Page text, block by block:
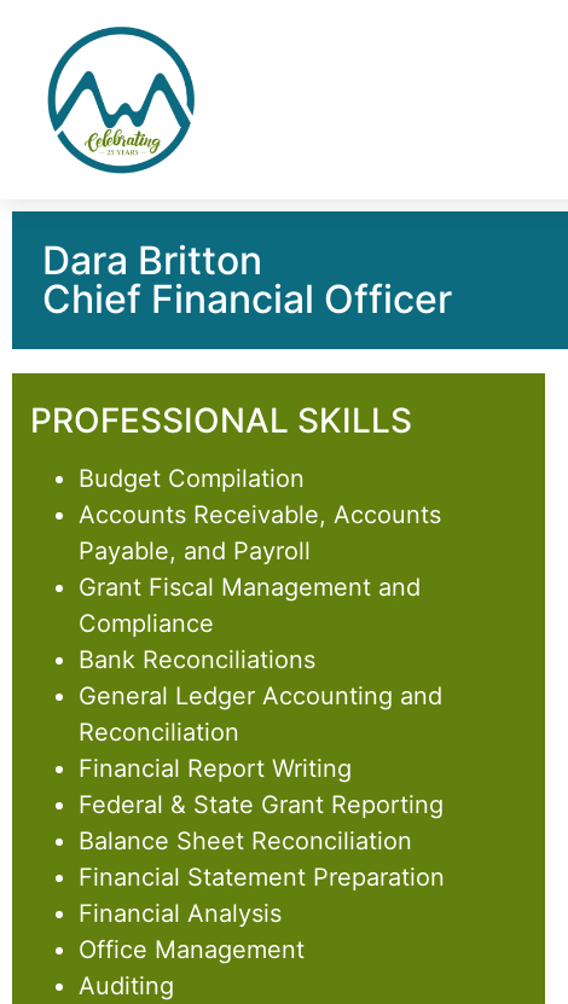
Dara Britton
Chief Financial Officer
PROFESSIONAL SKILLS
Budget Compilation
Accounts Receivable, Accounts
Payable, and Payroll
Grant Fiscal Management and
Compliance
Bank Reconciliations
General Ledger Accounting and
Reconciliation
Financial Report Writing
Federal & State Grant Reporting
Balance Sheet Reconciliation
Financial Statement Preparation
Financial Analysis
Office Management
Auditing